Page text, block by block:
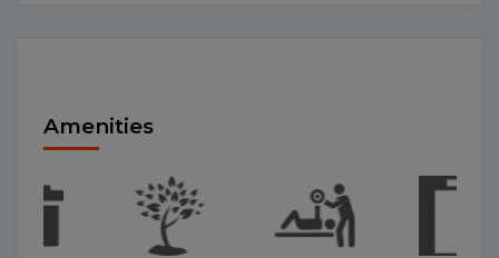
Amenities